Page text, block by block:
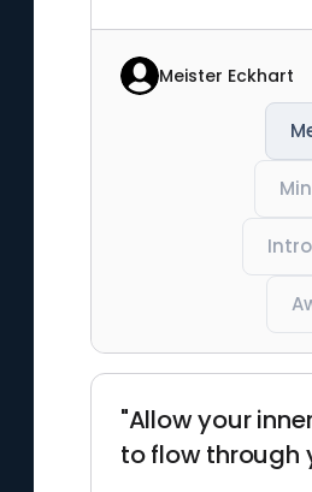
Meister Eckhart
"Allow your
to flow through